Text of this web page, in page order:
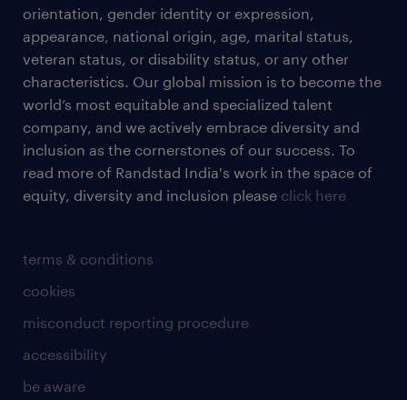
terms & conditions
cookies
misconduct reporting procedure
accessibility
be aware
orientation, gender identity or expression,
appearance, national origin, age, marital status,
veteran status, or disability status, or any other
characteristics. Our global mission is to become the
world’s most equitable and specialized talent
company, and we actively embrace diversity and
inclusion as the cornerstones of our success. To
read more of Randstad India's work in the space of
equity, diversity and inclusion please click here